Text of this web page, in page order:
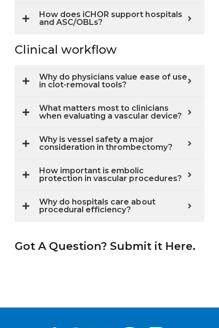
How does iCHOR support hospitals
and ASC/OBLs?
Clinical workflow
Why do physicians value ease of use
in clot-removal tools?
What matters most to clinicians
when evaluating a vascular device?
Why is vessel safety a major
consideration in thrombectomy?
How important is embolic
protection in vascular procedures?
Why do hospitals care about
procedural efficiency?
Got A Question? Submit it Here.